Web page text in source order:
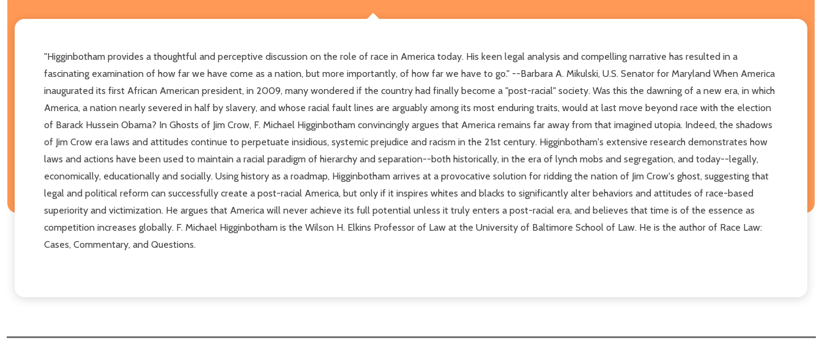
"Higginbotham provides a thoughtful and perceptive discussion on the role of race in America today. His keen legal analysis and compelling narrative has resulted in a
fascinating examination of how far we have come as a nation, but more importantly, of how far we have to go." --Barbara A. Mikulski, U.S. Senator for Maryland When America
inaugurated its first African American president, in 2009, many wondered if the country had finally become a "post-racial" society. Was this the dawning of a new era, in which
America, a nation nearly severed in half by slavery, and whose racial fault lines are arguably among its most enduring traits, would at last move beyond race with the election
of Barack Hussein Obama? In Ghosts of Jim Crow, F. Michael Higginbotham convincingly argues that America remains far away from that imagined utopia. Indeed, the shadows
of Jim Crow era laws and attitudes continue to perpetuate insidious, systemic prejudice and racism in the 21st century. Higginbotham's extensive research demonstrates how
laws and actions have been used to maintain a racial paradigm of hierarchy and separation--both historically, in the era of lynch mobs and segregation, and today--legally,
economically, educationally and socially. Using history as a roadmap, Higginbotham arrives at a provocative solution for ridding the nation of Jim Crow's ghost, suggesting that
legal and political reform can successfully create a post-racial America, but only if it inspires whites and blacks to significantly alter behaviors and attitudes of race-based
superiority and victimization. He argues that America will never achieve its full potential unless it truly enters a post-racial era, and believes that time is of the essence as
competition increases globally. F. Michael Higginbotham is the Wilson H. Elkins Professor of Law at the University of Baltimore School of Law. He is the author of Race Law:
Cases, Commentary, and Questions.